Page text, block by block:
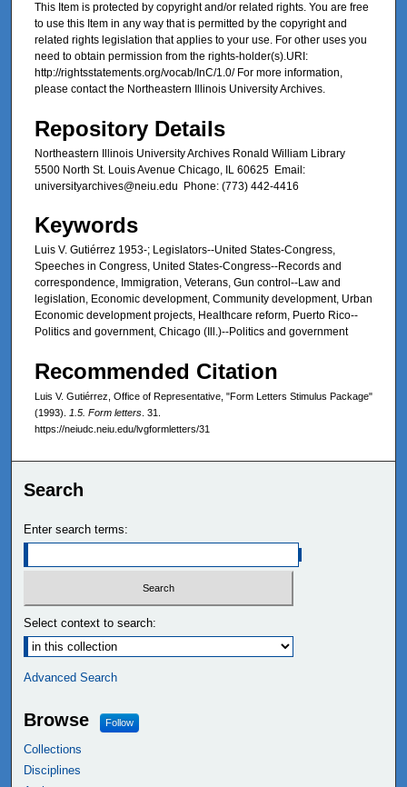
This Item is protected by copyright and/or related rights. You are free
to use this Item in any way that is permitted by the copyright and
related rights legislation that applies to your use. For other uses you
need to obtain permission from the rights-holder(s).URI:
http://rightsstatements.org/vocab/InC/1.0/ For more information,
please contact the Northeastern Illinois University Archives.
Repository Details
Northeastern Illinois University Archives Ronald William Library
5500 North St. Louis Avenue Chicago, IL 60625 Email:
universityarchives@neiu.edu Phone: (773) 442-4416
Keywords
Luis V. Gutiérrez 1953-; Legislators--United States-Congress,
Speeches in Congress, United States-Congress--Records and
correspondence, Immigration, Veterans, Gun control--Law and
legislation, Economic development, Community development, Urban
Economic development projects, Healthcare reform, Puerto Rico--
Politics and government, Chicago (Ill.)--Politics and government
Recommended Citation
Luis V. Gutiérrez, Office of Representative, "Form Letters Stimulus Package"
(1993). 1.5. Form letters . 31.
https://neiudc.neiu.edu/lvgformletters/31
Search
Enter search terms:
Select context to search:
Advanced Search
Browse Follow
Collections
Disciplines